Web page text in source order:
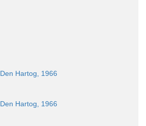
Den Hartog, 1966
Den Hartog, 1966